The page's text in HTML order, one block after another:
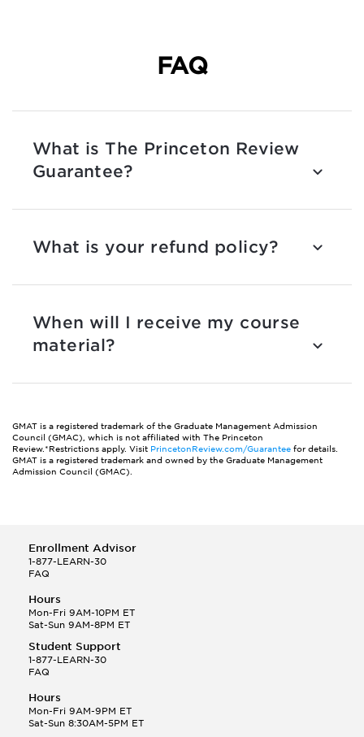
FAQ
What is The Princeton Review
Guarantee?
What is your refund policy?
When will I receive my course
material?
GMAT is a registered trademark of the Graduate Management Admission
Council (GMAC), which is not affiliated with The Princeton
Review.*Restrictions apply. Visit PrincetonReview.com/Guarantee for details.
GMAT is a registered trademark and owned by the Graduate Management
Admission Council (GMAC).
Enrollment Advisor
1-877-LEARN-30
FAQ
Hours
Mon-Fri 9AM-10PM ET
Sat-Sun 9AM-8PM ET
Student Support
1-877-LEARN-30
FAQ
Hours
Mon-Fri 9AM-9PM ET
Sat-Sun 8:30AM-5PM ET